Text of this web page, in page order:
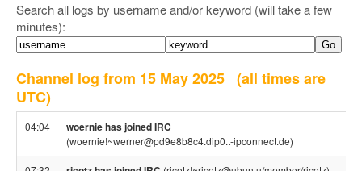
Search all logs by username and/or keyword (will take a few
minutes):
Channel log from 15 May 2025 (all times are
UTC)
04:04 woernie has joined IRC
(woernie!~werner@pd9e8b8c4.dip0.t-ipconnect.de)